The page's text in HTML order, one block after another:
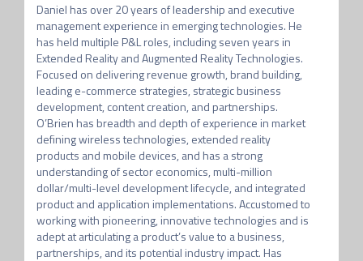
Daniel has over 20 years of leadership and executive
management experience in emerging technologies. He
has held multiple P&L roles, including seven years in
Extended Reality and Augmented Reality Technologies.
Focused on delivering revenue growth, brand building,
leading e-commerce strategies, strategic business
development, content creation, and partnerships.
O’Brien has breadth and depth of experience in market
defining wireless technologies, extended reality
products and mobile devices, and has a strong
understanding of sector economics, multi-million
dollar/multi-level development lifecycle, and integrated
product and application implementations. Accustomed to
working with pioneering, innovative technologies and is
adept at articulating a product’s value to a business,
partnerships, and its potential industry impact. Has